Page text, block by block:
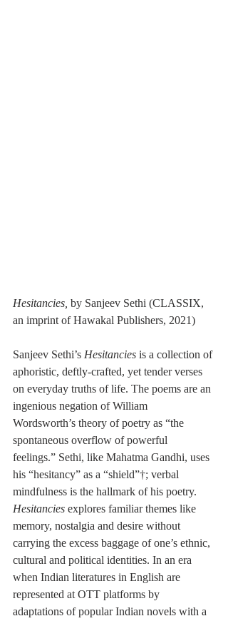
Hesitancies, by Sanjeev Sethi (CLASSIX,
an imprint of Hawakal Publishers, 2021)
Sanjeev Sethi’s Hesitancies is a collection of
aphoristic, deftly-crafted, yet tender verses
on everyday truths of life. The poems are an
ingenious negation of William
Wordsworth’s theory of poetry as “the
spontaneous overflow of powerful
feelings.” Sethi, like Mahatma Gandhi, uses
his “hesitancy” as a “shield”†; verbal
mindfulness is the hallmark of his poetry.
Hesitancies explores familiar themes like
memory, nostalgia and desire without
carrying the excess baggage of one’s ethnic,
cultural and political identities. In an era
when Indian literatures in English are
represented at OTT platforms by
adaptations of popular Indian novels with a